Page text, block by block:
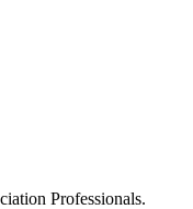
Professionals.